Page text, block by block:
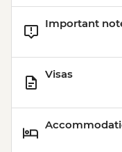
Important
Visas